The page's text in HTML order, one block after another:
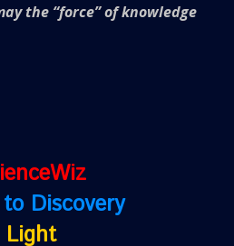
the “force” of knowledge
Discovery
Light